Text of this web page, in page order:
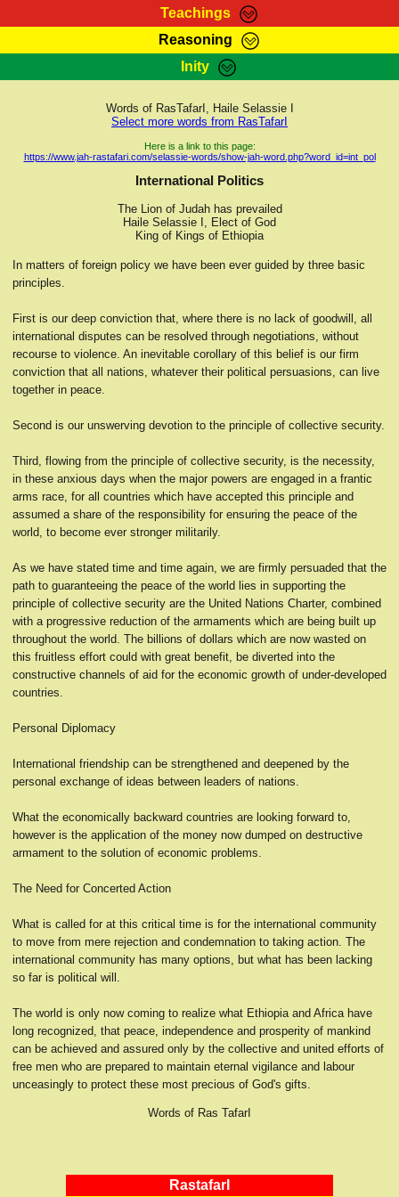
Teachings
RasTafarI Teachings
Kebra Negast
Reasoning
HomePage
RasTafarI Forum
Itations
Contact
Inity
Sign-In
Jah Children Shop
Support Elders
Words of RasTafarI, Haile Selassie I
Select more words from RasTafarI
Here is a link to this page:
https://www.jah-rastafari.com/selassie-words/show-jah-word.php?word_id=int_pol
International Politics
The Lion of Judah has prevailed
Haile Selassie I, Elect of God
King of Kings of Ethiopia
In matters of foreign policy we have been ever guided by three basic
principles.
First is our deep conviction that, where there is no lack of goodwill, all
international disputes can be resolved through negotiations, without
recourse to violence. An inevitable corollary of this belief is our firm
conviction that all nations, whatever their political persuasions, can live
together in peace.
Second is our unswerving devotion to the principle of collective security.
Third, flowing from the principle of collective security, is the necessity,
in these anxious days when the major powers are engaged in a frantic
arms race, for all countries which have accepted this principle and
assumed a share of the responsibility for ensuring the peace of the
world, to become ever stronger militarily.
As we have stated time and time again, we are firmly persuaded that the
path to guaranteeing the peace of the world lies in supporting the
principle of collective security are the United Nations Charter, combined
with a progressive reduction of the armaments which are being built up
throughout the world. The billions of dollars which are now wasted on
this fruitless effort could with great benefit, be diverted into the
constructive channels of aid for the economic growth of under-developed
countries.
Personal Diplomacy
International friendship can be strengthened and deepened by the
personal exchange of ideas between leaders of nations.
What the economically backward countries are looking forward to,
however is the application of the money now dumped on destructive
armament to the solution of economic problems.
The Need for Concerted Action
What is called for at this critical time is for the international community
to move from mere rejection and condemnation to taking action. The
international community has many options, but what has been lacking
so far is political will.
The world is only now coming to realize what Ethiopia and Africa have
long recognized, that peace, independence and prosperity of mankind
can be achieved and assured only by the collective and united efforts of
free men who are prepared to maintain eternal vigilance and labour
unceasingly to protect these most precious of God's gifts.
Words of Ras TafarI
RastafarI